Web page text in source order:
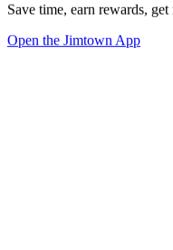
Save time, earn rewards,
Open the Jimtown App